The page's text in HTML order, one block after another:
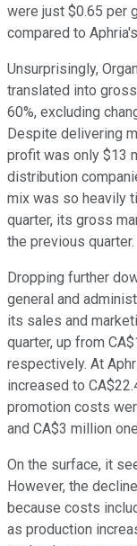
were just $0.65 per
compared to
Unsurprisingly,
translated into
60%, excluding
Despite delivering
profit was only $13
distribution
mix was so heavily
quarter, its gross
the previous quarter.
Dropping further
general and
its sales and
quarter, up from
respectively. At
increased to
promotion costs
and CA$3 million
On the surface, it
However, the
because costs
as production